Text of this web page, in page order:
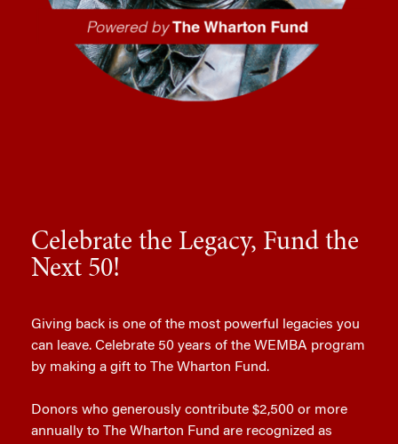
Celebrate the Legacy, Fund the
Next 50!
Giving back is one of the most powerful legacies you
can leave. Celebrate 50 years of the WEMBA program
by making a gift to The Wharton Fund.
Donors who generously contribute $2,500 or more
annually to The Wharton Fund are recognized as